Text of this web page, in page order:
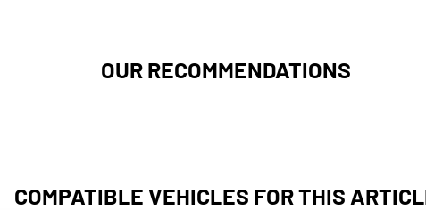
OUR RECOMMENDATIONS
COMPATIBLE VEHICLES FOR THIS